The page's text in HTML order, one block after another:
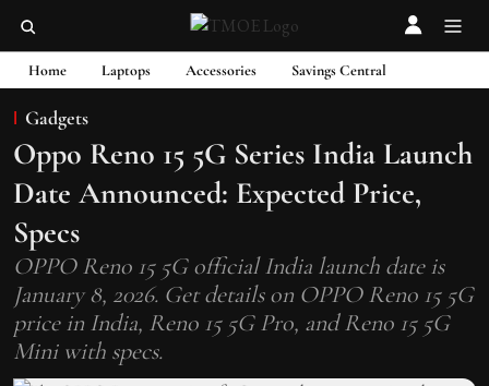
Home Laptops Accessories Savings Central
Gadgets
Oppo Reno 15 5G Series India Launch
Date Announced: Expected Price,
Specs
OPPO Reno 15 5G official India launch date is
January 8, 2026. Get details on OPPO Reno 15 5G
price in India, Reno 15 5G Pro, and Reno 15 5G
Mini with specs.